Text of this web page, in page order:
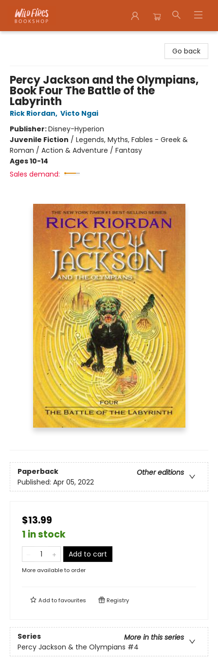
Go back
Percy Jackson and the Olympians,
Book Four The Battle of the
Labyrinth
Rick Riordan, Victo Ngai
Publisher:Disney-Hyperion
Juvenile Fiction / Legends, Myths, Fables - Greek &
Roman / Action & Adventure / Fantasy
Ages 10-14
Sales demand:
Paperback
Other editions
Published: Apr 05, 2022
$13.99
1 in stock
Add to cart
More available to order
Add tofavourites Registry
Series
More in this series
Percy Jackson & the Olympians #4